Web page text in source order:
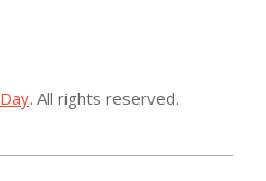
. All rights reserved.